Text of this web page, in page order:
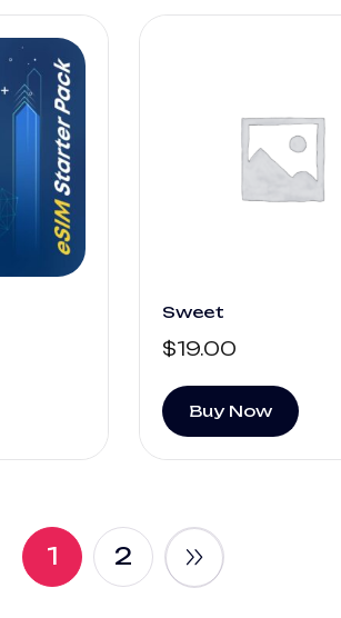
Sweet
$19.00
Buy Now
1 2